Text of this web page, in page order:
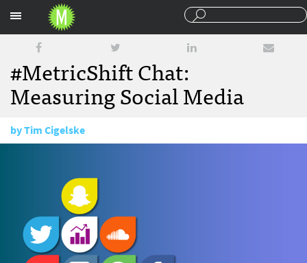
#MetricShift Chat:
Measuring Social Media
byTim Cigelske